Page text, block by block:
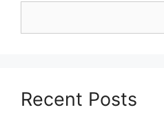
Recent Posts